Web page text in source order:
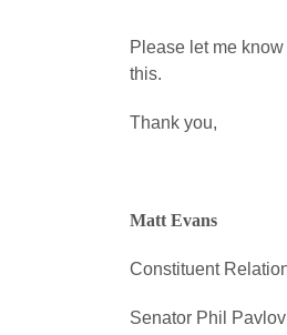
Please let me
this.
Thank you,
Matt Evans
Constituent
Senator Phil Pavlov